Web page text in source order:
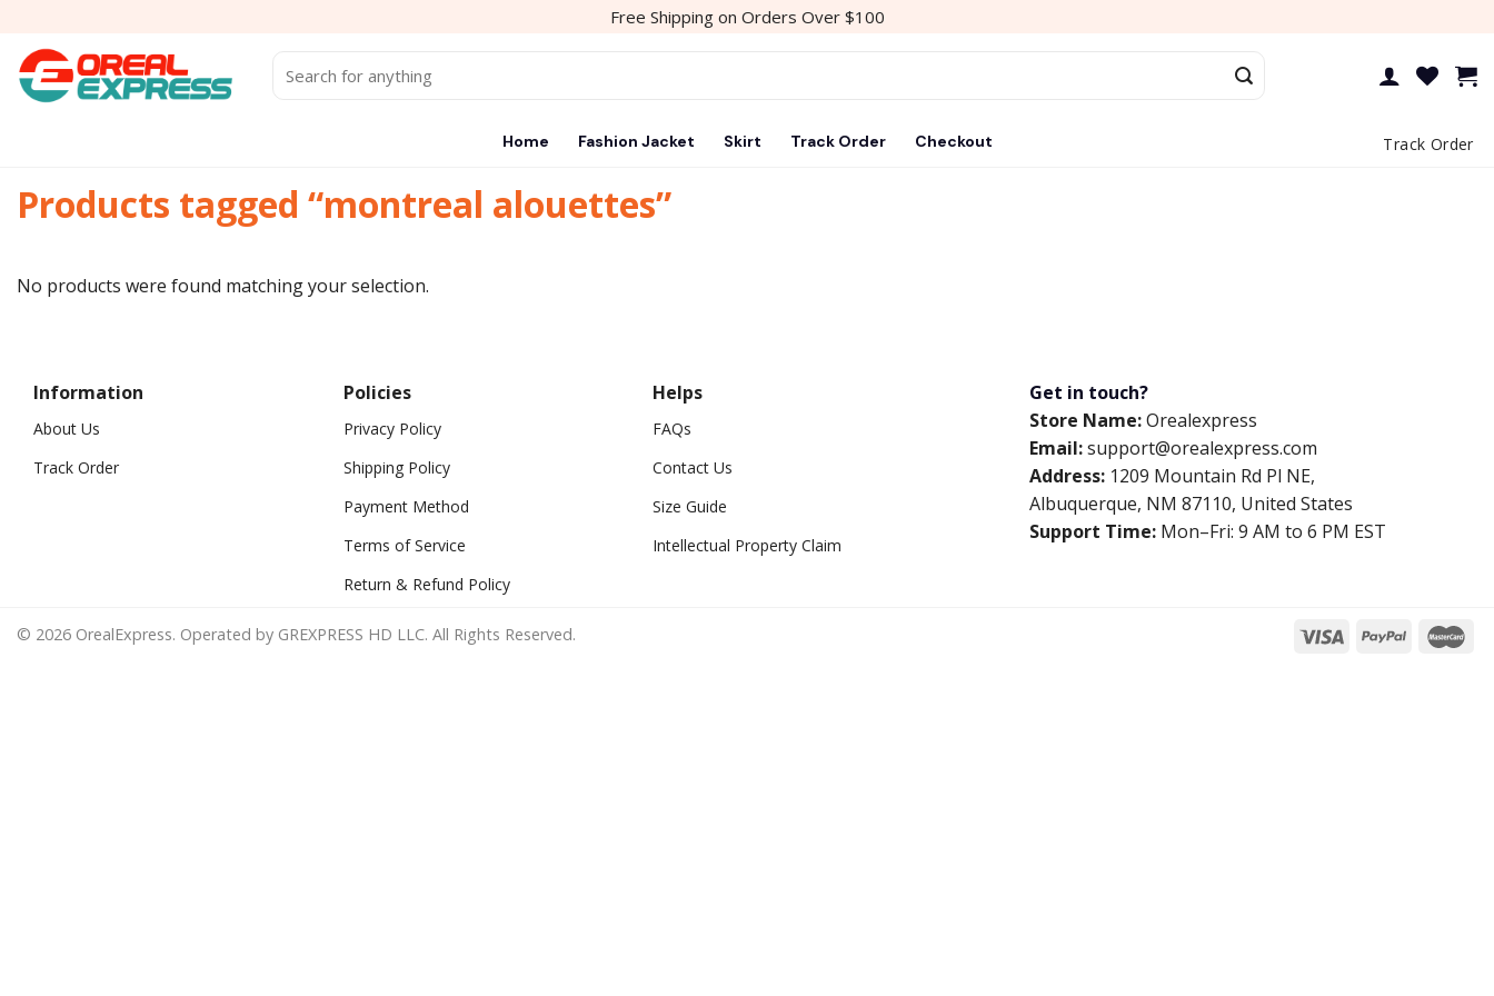
content
Free Shipping on Orders Over $100
for:
Home Fashion Jacket Skirt Track Order Checkout Track Order
Products tagged “montreal alouettes”
No products were found matching your selection.
Information
About Us
Track Order
Policies
Privacy Policy
Shipping Policy
Payment Method
Terms of Service
Return & Refund Policy
Helps
FAQs
Contact Us
Size Guide
Intellectual Property Claim
Get in touch?
Store Name:Orealexpress
Email:support@orealexpress.com
Address: 1209 Mountain Rd Pl NE,
Albuquerque, NM 87110, United States
Support Time: Mon–Fri: 9 AM to 6 PM EST
© 2026 OrealExpress. Operated by GREXPRESS HD LLC. All Rights Reserved.